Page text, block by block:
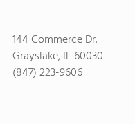
144 Commerce Dr.
Grayslake, IL 60030
(847) 223-9606